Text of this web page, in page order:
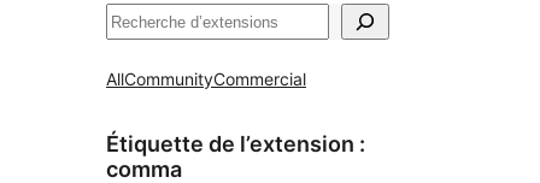
Recherche
AllCommunityCommercial
Étiquette de l’extension :
comma